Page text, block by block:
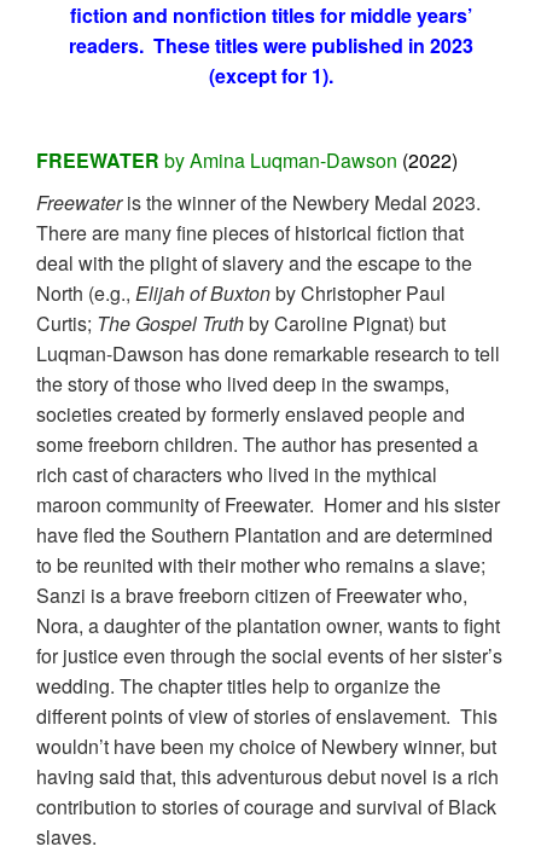
fiction and nonfiction titles for middle years’
readers. These titles were published in 2023
(except for 1).
FREEWATER by Amina Luqman-Dawson (2022)
Freewateris the winner of the Newbery Medal 2023.
There are many fine pieces of historical fiction that
deal with the plight of slavery and the escape to the
North (e.g., Elijah of Buxtonby Christopher Paul
Curtis; The Gospel Truthby Caroline Pignat) but
Luqman-Dawson has done remarkable research to tell
the story of those who lived deep in the swamps,
societies created by formerly enslaved people and
some freeborn children. The author has presented a
rich cast of characters who lived in the mythical
maroon community of Freewater. Homer and his sister
have fled the Southern Plantation and are determined
to be reunited with their mother who remains a slave;
Sanzi is a brave freeborn citizen of Freewater who,
Nora, a daughter of the plantation owner, wants to fight
for justice even through the social events of her sister’s
wedding. The chapter titles help to organize the
different points of view of stories of enslavement. This
wouldn’t have been my choice of Newbery winner, but
having said that, this adventurous debut novel is a rich
contribution to stories of courage and survival of Black
slaves.